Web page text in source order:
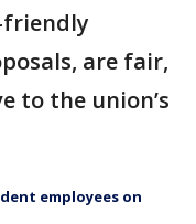
are fair,
to the union’s
employees on